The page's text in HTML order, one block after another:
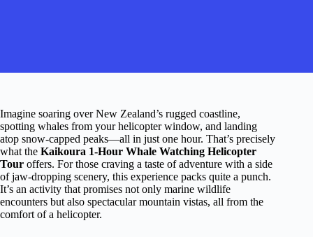
Imagine soaring over New Zealand’s rugged coastline,
spotting whales from your helicopter window, and landing
atop snow-capped peaks—all in just one hour. That’s precisely
what the Kaikoura 1-Hour Whale Watching Helicopter
Tour offers. For those craving a taste of adventure with a side
of jaw-dropping scenery, this experience packs quite a punch.
It’s an activity that promises not only marine wildlife
encounters but also spectacular mountain vistas, all from the
comfort of a helicopter.